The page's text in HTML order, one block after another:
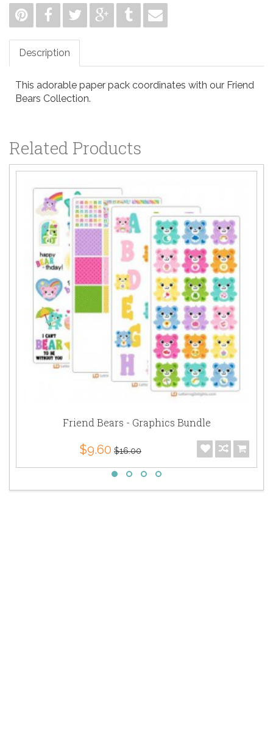
Description
This adorable paper pack coordinates with our Friend
Bears Collection.
Related Products
Friend Bears - Graphics Bundle
$9.60 $16.00